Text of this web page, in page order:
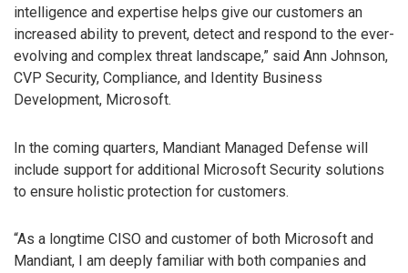
intelligence and expertise helps give our customers an
increased ability to prevent, detect and respond to the ever-
evolving and complex threat landscape,” said Ann Johnson,
CVP Security, Compliance, and Identity Business
Development, Microsoft.
In the coming quarters, Mandiant Managed Defense will
include support for additional Microsoft Security solutions
to ensure holistic protection for customers.
“As a longtime CISO and customer of both Microsoft and
Mandiant, I am deeply familiar with both companies and